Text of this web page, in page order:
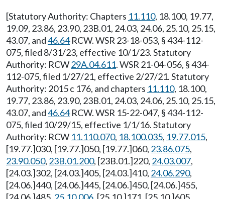
[Statutory Authority: Chapters 11.110, 18.100, 19.77,
19.09, 23.86, 23.90, 23B.01, 24.03, 24.06, 25.10, 25.15,
43.07, and46.64RCW. WSR 23-18-053, § 434-112-
075, filed 8/31/23, effective 10/1/23. Statutory
Authority: RCW29A.04.611. WSR 21-04-056, § 434-
112-075, filed 1/27/21, effective 2/27/21. Statutory
Authority: 2015 c 176, and chapters 11.110, 18.100,
19.77, 23.86, 23.90, 23B.01, 24.03, 24.06, 25.10, 25.15,
43.07, and46.64RCW. WSR 15-22-047, § 434-112-
075, filed 10/29/15, effective 1/1/16. Statutory
Authority: RCW 11.110.070, 18.100.035, 19.77.015,
[19.77.]030, [19.77.]050, [19.77.]060, 23.86.075,
23.90.050, 23B.01.200, [23B.01.]220, 24.03.007,
[24.03.]302, [24.03.]405, [24.03.]410, 24.06.290,
[24.06.]440, [24.06.]445, [24.06.]450, [24.06.]455,